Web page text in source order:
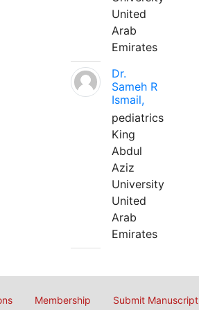
United
Arab
Emirates
Dr.
Sameh R
Ismail,
pediatrics
King
Abdul
Aziz
University
United
Arab
Emirates
Membership Submit Manuscript